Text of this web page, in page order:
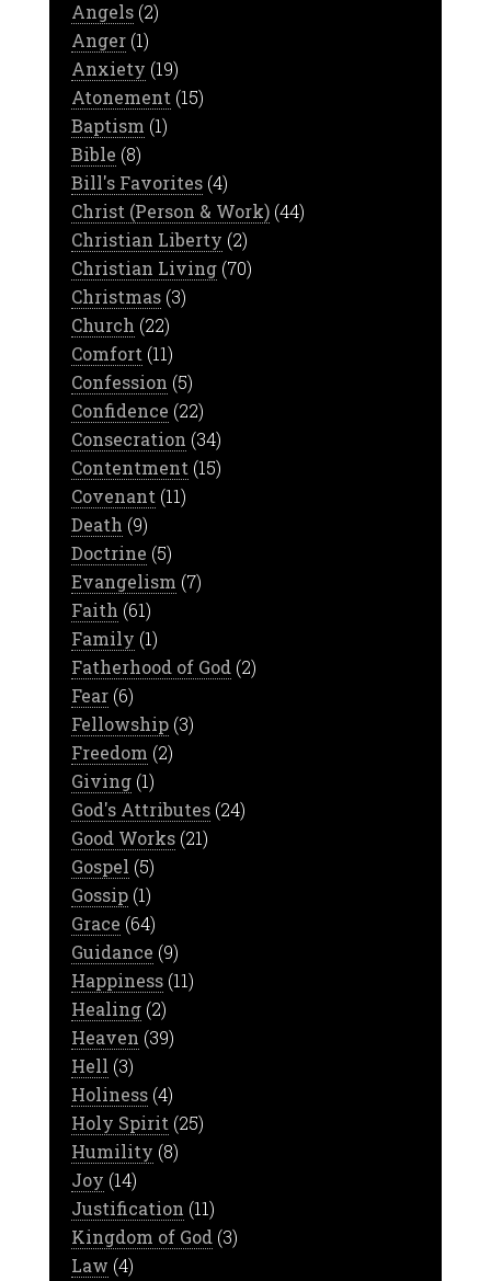
Angels(2)
Anger(1)
Anxiety (19)
Atonement (15)
Baptism (1)
Bible (8)
Bill's Favorites(4)
Christ (Person & Work)(44)
Christian Liberty (2)
Christian Living(70)
Christmas(3)
Church (22)
Comfort (11)
Confession (5)
Confidence (22)
Consecration (34)
Contentment (15)
Covenant (11)
Death (9)
Doctrine (5)
Evangelism (7)
Faith (61)
Family (1)
Fatherhood of God (2)
Fear(6)
Fellowship(3)
Freedom (2)
Giving(1)
God's Attributes(24)
Good Works(21)
Gospel (5)
Gossip(1)
Grace (64)
Guidance (9)
Happiness(11)
Healing(2)
Heaven (39)
Hell (3)
Holiness(4)
Holy Spirit (25)
Humility (8)
Joy (14)
Justification (11)
Kingdom of God (3)
Law (4)